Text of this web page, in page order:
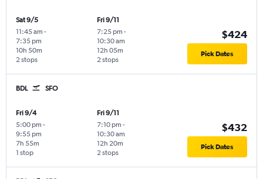
Sat 9/5
11:45 am -
7:35 pm
2 stops
10h 50m
Fri 9/11
7:25 pm -
10:30 am
2 stops
12h 05m
$424
Pick Dates
BDL SFO
Fri 9/4
5:00 pm -
9:55 pm
1 stop
7h 55m
Fri 9/11
7:10 pm -
10:30 am
2 stops
12h 20m
$432
Pick Dates